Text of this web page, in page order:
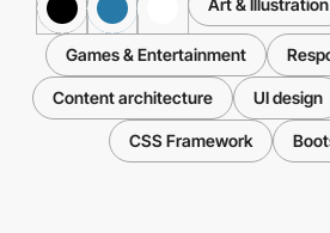
Art & Illustration
Games & Entertainment
Content architecture UI design
CSS Framework